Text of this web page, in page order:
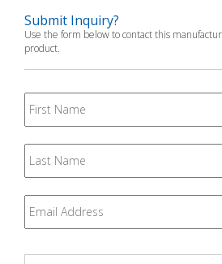
Submit Inquiry?
Use the form below to contact this
product.
First
Name
Last
Name
Email *
Question *